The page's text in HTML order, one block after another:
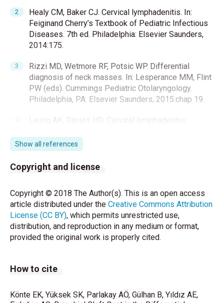
Healy CM, Baker CJ. Cervical lymphadenitis. In:
Feiginand Cherry’s Textbook of Pediatric Infectious
Diseases. 7th ed. Philadelphia: Elsevier Saunders,
2014:175.
Rizzi MD, Wetmore RF, Potsic WP. Differential
diagnosis of neck masses. In: Lesperance MM, Flint
PW (eds). Cummings Pediatric Otolaryngology.
Philadelphia, PA: Elsevier Saunders, 2015:chap 19.
Leung AK, Davies HD. Cervical lymphadenitis:
Rep 2009;11:183-9.
Martin KL. Cutaneous defects. In: Kliegman RM,
Stanton BF, Geme JS, Schor NF (eds). Nelson
PA:Elsevier, 2016:3119-21.e1
Work WP. Cysts and congenital lesions of the parotid
gland. Otolaryngol Clin North Am 1977;10:339-43.
Curr Opin Otolaryngol Head Neck Surg 2012;20:533–
Show all references
Copyright and license
Copyright © 2018 The Author(s). This is an open access
article distributed under the Creative Commons Attribution
License (CC BY), which permits unrestricted use,
distribution, and reproduction in any medium or format,
provided the original work is properly cited.
How to cite
Könte EK, Yüksek SK, Parlakay AÖ, Gülhan B, Yıldız AE,